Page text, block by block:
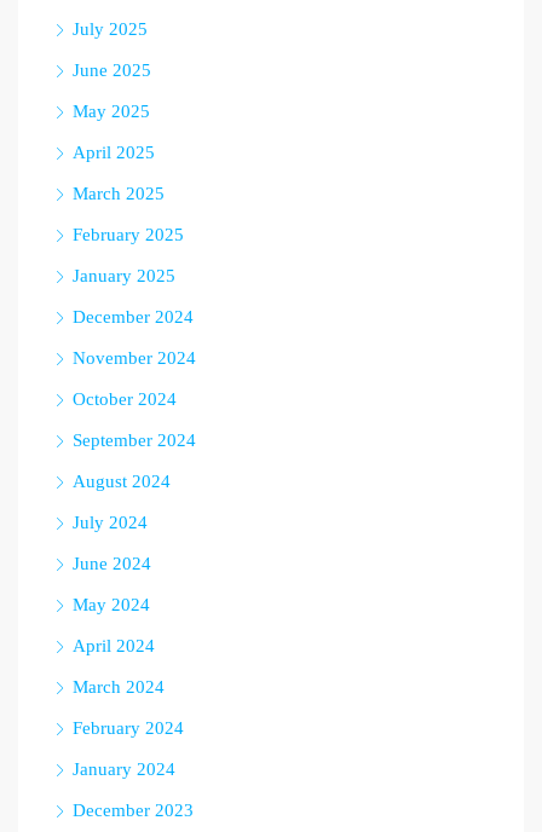
July 2025
June 2025
May 2025
April 2025
March 2025
February 2025
January 2025
December 2024
November 2024
October 2024
September 2024
August 2024
July 2024
June 2024
May 2024
April 2024
March 2024
February 2024
January 2024
December 2023